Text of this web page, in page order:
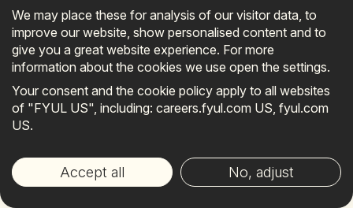
Chief People & Culture Officer
Corporate Communications &
Employer Brand Manager
Cost Analyst
Learning
Your privacy choices
We may place these for analysis of our visitor data, to
improve our website, show personalised content and to
give you a great website experience. For more
information about the cookies we use open the settings.
Your consent and the cookie policy apply to all websites
of "FYUL US", including: careers.fyul.com US, fyul.com
US.
Accept all No, adjust